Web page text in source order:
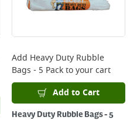
Add Heavy Duty Rubble
Bags - 5 Packto your cart
Add to Cart
Heavy Duty Rubble Bags - 5